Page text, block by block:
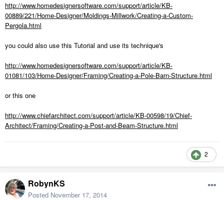
http://www.homedesignersoftware.com/support/article/KB-
00889/221/Home-Designer/Moldings-Millwork/Creating-a-Custom-
Pergola.html
you could also use this Tutorial and use its technique's
http://www.homedesignersoftware.com/support/article/KB-
01081/103/Home-Designer/Framing/Creating-a-Pole-Barn-Structure.html
or this one
http://www.chiefarchitect.com/support/article/KB-00598/19/Chief-
Architect/Framing/Creating-a-Post-and-Beam-Structure.html
2
RobynKS
Posted November 17, 2014